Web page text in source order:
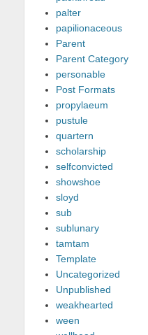
palter
papilionaceous
Parent
Parent Category
personable
Post Formats
propylaeum
pustule
quartern
scholarship
selfconvicted
showshoe
sloyd
sub
sublunary
tamtam
Template
Uncategorized
Unpublished
weakhearted
ween